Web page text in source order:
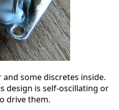
some discretes inside.
design is self-oscillating or
drive them.